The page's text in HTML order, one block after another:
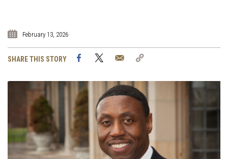
February 13, 2026
SHARE THIS STORY FacebookTwitter Email